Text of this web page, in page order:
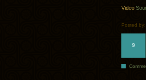
Video
Posted by:
9